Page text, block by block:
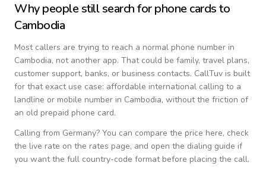
Why people still search for phone cards to
Cambodia
Most callers are trying to reach a normal phone number in
Cambodia, not another app. That could be family, travel plans,
customer support, banks, or business contacts. CallTuv is built
for that exact use case: affordable international calling to a
landline or mobile number in Cambodia, without the friction of
an old prepaid phone card.
Calling from Germany? You can compare the price here, check
the live rate on the rates page, and open the dialing guide if
you want the full country-code format before placing the call.